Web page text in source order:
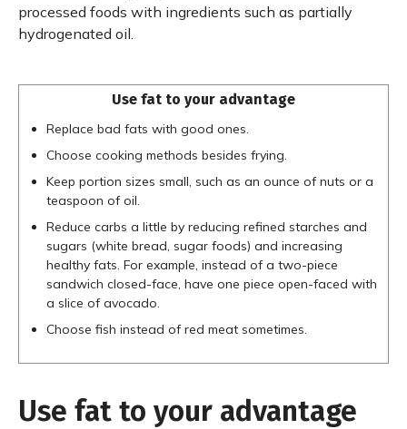
processed foods with ingredients such as partially
hydrogenated oil.
Use fat to your advantage
Replace bad fats with good ones.
Choose cooking methods besides frying.
Keep portion sizes small, such as an ounce of nuts or a
teaspoon of oil.
Reduce carbs a little by reducing refined starches and
sugars (white bread, sugar foods) and increasing
healthy fats. For example, instead of a two-piece
sandwich closed-face, have one piece open-faced with
a slice of avocado.
Choose fish instead of red meat sometimes.
Use fat to your advantage